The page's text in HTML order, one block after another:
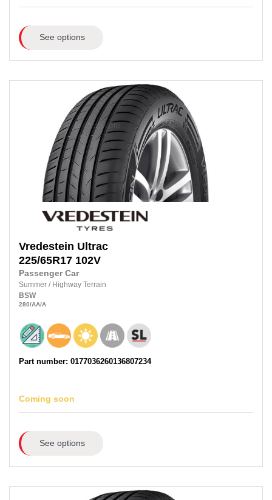
See options
Vredestein Ultrac
225/65R17 102V
Passenger Car
Summer / Highway Terrain
BSW
280/AA/A
Part number: 0177036260136807234
Coming soon
See options